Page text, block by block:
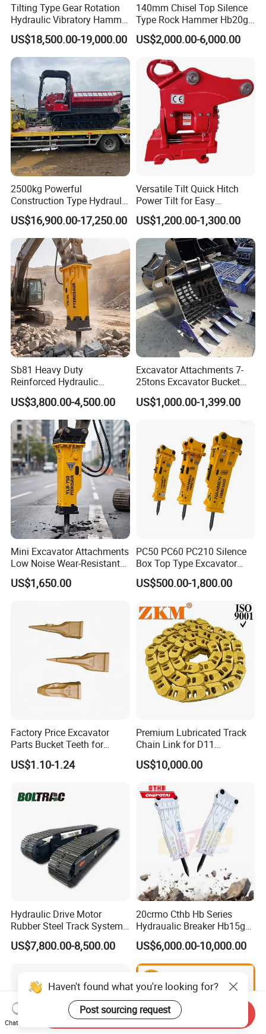
Tilting Type Gear Rotation
Hydraulic Vibratory Hammer
Price in South Korea 20tons
Backhoe Excavator
Vibratory Pile Driver for
Sheet Beam Pile Installation
US$18,500.00-19,000.00
140mm Chisel Top Silence
Type Rock Hammer Hb20g
Hydraulic Breaker for 18-26
Tons Excavator
US$2,000.00-6,000.00
2500kg Powerful
Construction Type Hydraulic
Piston Pump Drive Tracked
Carrier Oil Palm
Highland/Woodland
Orchard Crawler for
Transportation
US$16,900.00-17,250.00
Versatile Tilt Quick Hitch
Power Tilt for Easy
Attachment and
Detachment
US$1,200.00-1,300.00
Sb81 Heavy Duty
Reinforced Hydraulic
Breaker for Mining Highway
Construction Building
Demolition Infrastructure
Engineering with CE and
ISO9001 (20-26ton)
US$3,800.00-4,500.00
Excavator Attachments 7-
25tons Excavator Bucket
Types Sorting Bucket for
Zx270-6A PC210-11m0
Sy175c Xe30da Kx155
Excavator
US$1,000.00-1,399.00
Mini Excavator Attachments
Low Noise Wear-Resistant
Hydraulic Breaker for Urban
Building Demolition,
Infrastruct
US$1,650.00
PC50 PC60 PC210 Silence
Box Top Type Excavator
Hydraulic Road Breake
Chisel Spare Parts Hammer
Hydraulic Rock Breaker with
CE ISO
US$500.00-1,800.00
Factory Price Excavator
Parts Bucket Teeth for
Komatsu Hyundai Kobelco
Sumitomo Jcb 3cx Kubota
Doosan Daewoo Cat Loader
Excavator Use
US$1.10-1.24
Premium Lubricated Track
Chain Link for D11
Equipment Cr5622/41 105-
8831
US$10,000.00
Hydraulic Drive Motor
Rubber Steel Track System
Undercarriage Assembly
Group Track for Pile Driver
10t 20t 30t
US$7,800.00-8,500.00
20crmo Cthb Hb Series
Hydraualic Breaker Hb15g
Hg20g Hb30g Hb40g
US$6,000.00-10,000.00
Haven't found what you're looking for?
Post sourcing request
Chat Now
Send Inquiry